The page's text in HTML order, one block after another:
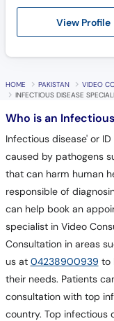
View Profile
HOME PAKISTAN
VIDEO
INFECTIOUS DISEASE
Who is an
Infectious disease' or
caused by pathogens
that can harm human
responsible of
can help book an
specialist in Video
Consultation in areas
us at 04238900939 to
their needs. Patients
consultation with top
country. Top infectious